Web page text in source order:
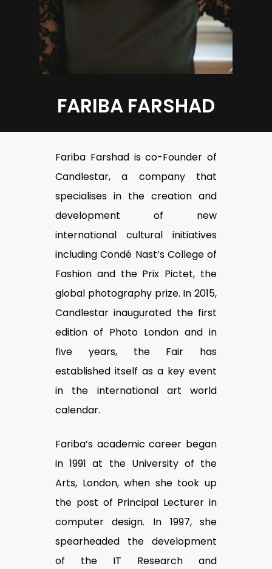
FARIBA FARSHAD
Fariba Farshad is co-Founder of
Candlestar, a company that
specialises in the creation and
development of new
international cultural initiatives
including Condé Nast’s College of
Fashion and the Prix Pictet, the
global photography prize. In 2015,
Candlestar inaugurated the first
edition of Photo London and in
five years, the Fair has
established itself as a key event
in the international art world
calendar.
Fariba’s academic career began
in 1991 at the University of the
Arts, London, when she took up
the post of Principal Lecturer in
computer design. In 1997, she
spearheaded the development
of the IT Research and